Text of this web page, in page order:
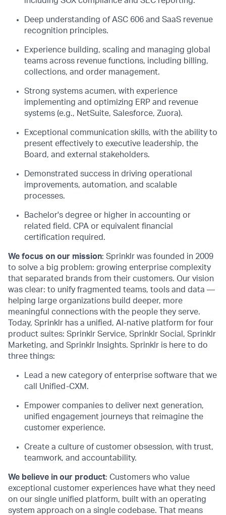
Deep understanding of ASC 606 and SaaS revenue
recognition principles.
Experience building, scaling and managing global
teams across revenue functions, including billing,
collections, and order management.
Strong systems acumen, with experience
implementing and optimizing ERP and revenue
systems (e.g., NetSuite, Salesforce, Zuora).
Exceptional communication skills, with the ability to
present effectively to executive leadership, the
Board, and external stakeholders.
Demonstrated success in driving operational
improvements, automation, and scalable
processes.
Bachelor's degree or higher in accounting or
related field. CPA or equivalent financial
certification required .
We focus on our mission: Sprinklr was founded in 2009
to solve a big problem: growing enterprise complexity
that separated brands from their customers. Our vision
was clear: to unify fragmented teams, tools and data —
helping large organizations build deeper, more
meaningful connections with the people they serve.
Today, Sprinklr has a unified, AI-native platform for four
product suites: Sprinklr Service, Sprinklr Social, Sprinklr
Marketing, and Sprinklr Insights. Sprinklr is here to do
three things:
Lead a new category of enterprise software that we
call Unified-CXM.
Empower companies to deliver next generation,
unified engagement journeys that reimagine the
customer experience.
Create a culture of customer obsession, with trust,
teamwork, and accountability.
We believe in our product: Customers who value
exceptional customer experiences have what they need
on our single unified platform, built with an operating
system approach on a single codebase. That means